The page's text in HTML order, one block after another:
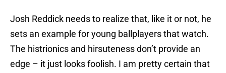
Josh Reddick needs to realize that, like it or not, he
sets an example for young ballplayers that watch.
The histrionics and hirsuteness don’t provide an
edge – it just looks foolish. I am pretty certain that